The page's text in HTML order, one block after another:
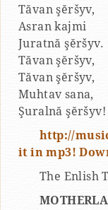
Tăvan şĕršyv,
Asran kajmi
Juratnă şĕršyv.
Tăvan şĕršyv,
Tăvan şĕršyv,
Muhtav sana,
Şuralnă şĕršyv!
http://
it in mp3!
The Enlish